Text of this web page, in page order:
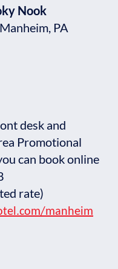
Nook
PA
desk and
Promotional
can book online
rate)
manheim